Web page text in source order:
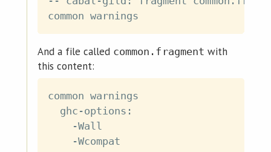
And a file called common.fragment with
this content:
common warnings
  ghc-options:
    -Wall